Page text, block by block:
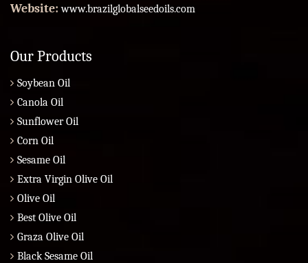
Website:www.brazilglobalseedoils.com
Our Products
Soybean Oil
Canola Oil
Sunflower Oil
Corn Oil
Sesame Oil
Extra Virgin Olive Oil
Olive Oil
Best Olive Oil
Graza Olive Oil
Black Sesame Oil